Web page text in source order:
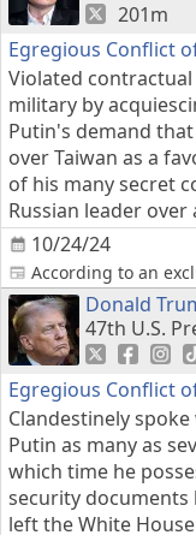
201m
Egregious Conflict
10/24/24
Violated
military by
Putin's demand
over Taiwan as a
of his many secret
Russian leader
According to an
Donald
47th U.S.
Egregious Conflict
Clandestinely
Putin as many as
which time he
security
left the White